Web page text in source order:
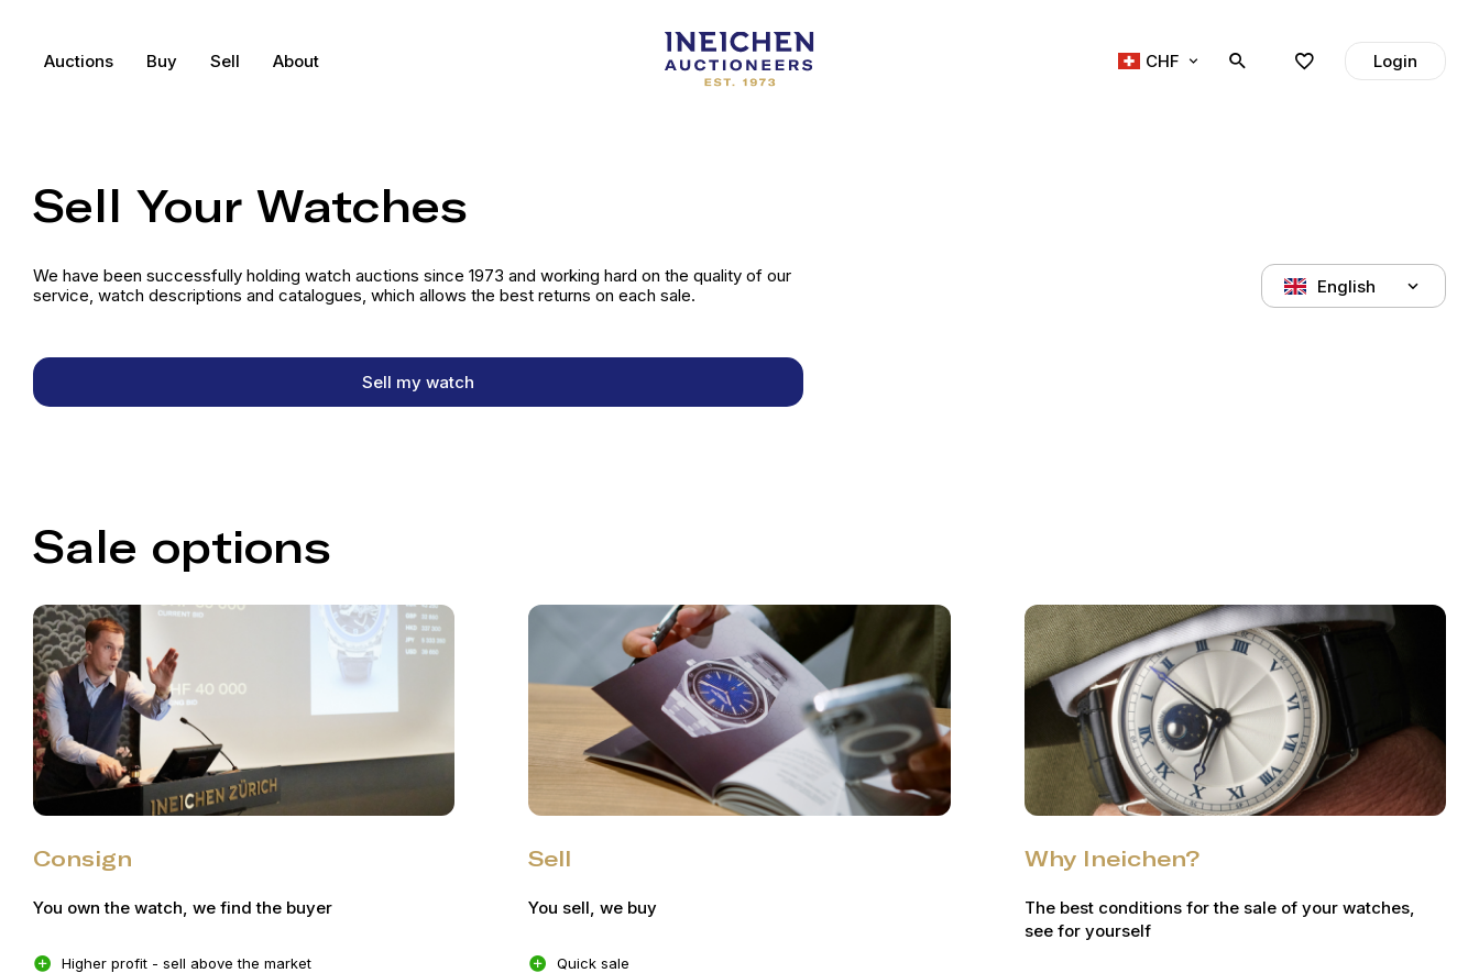
Auctions Buy Sell About CHF Login
Sell Your Watches
We have been successfully holding watch auctions since 1973 and working hard on the quality of our
service, watch descriptions and catalogues, which allows the best returns on each sale.
English
Sell my watch
Sale options
Consign
You own the watch, we find the buyer
Higher profit - sell above the market
Sell
You sell, we buy
Quick sale
Why Ineichen?
The best conditions for the sale of your watches,
see for yourself